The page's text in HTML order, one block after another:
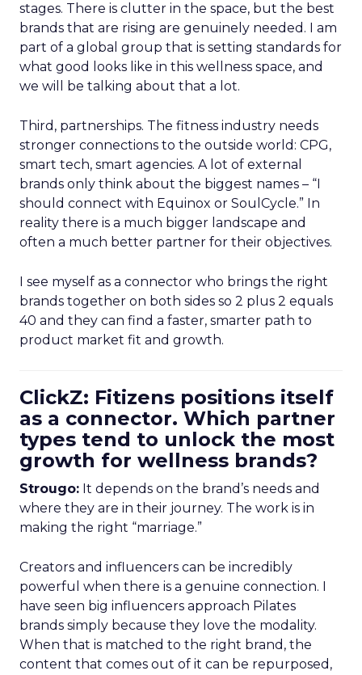
stages. There is clutter in the space, but the best
brands that are rising are genuinely needed. I am
part of a global group that is setting standards for
what good looks like in this wellness space, and
we will be talking about that a lot.
Third, partnerships. The fitness industry needs
stronger connections to the outside world: CPG,
smart tech, smart agencies. A lot of external
brands only think about the biggest names – “I
should connect with Equinox or SoulCycle.” In
reality there is a much bigger landscape and
often a much better partner for their objectives.
I see myself as a connector who brings the right
brands together on both sides so 2 plus 2 equals
40 and they can find a faster, smarter path to
product market fit and growth.
ClickZ: Fitizens positions itself
as a connector. Which partner
types tend to unlock the most
growth for wellness brands?
Strougo: It depends on the brand’s needs and
where they are in their journey. The work is in
making the right “marriage.”
Creators and influencers can be incredibly
powerful when there is a genuine connection. I
have seen big influencers approach Pilates
brands simply because they love the modality.
When that is matched to the right brand, the
content that comes out of it can be repurposed,